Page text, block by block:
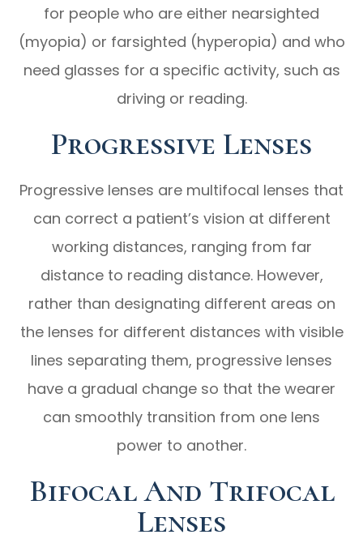
for people who are either nearsighted
(myopia) or farsighted (hyperopia) and who
need glasses for a specific activity, such as
driving or reading.
Progressive Lenses
Progressive lenses are multifocal lenses that
can correct a patient’s vision at different
working distances, ranging from far
distance to reading distance. However,
rather than designating different areas on
the lenses for different distances with visible
lines separating them, progressive lenses
have a gradual change so that the wearer
can smoothly transition from one lens
power to another.
Bifocal And Trifocal
Lenses